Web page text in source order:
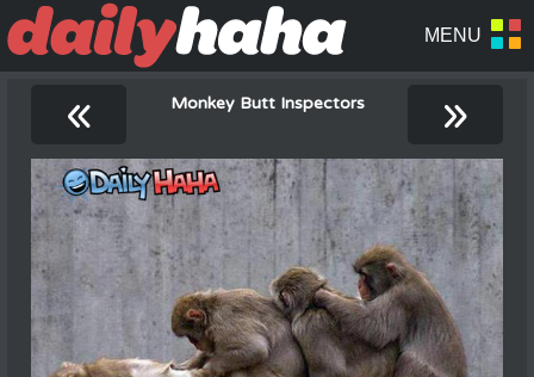
« Monkey Butt Inspectors »